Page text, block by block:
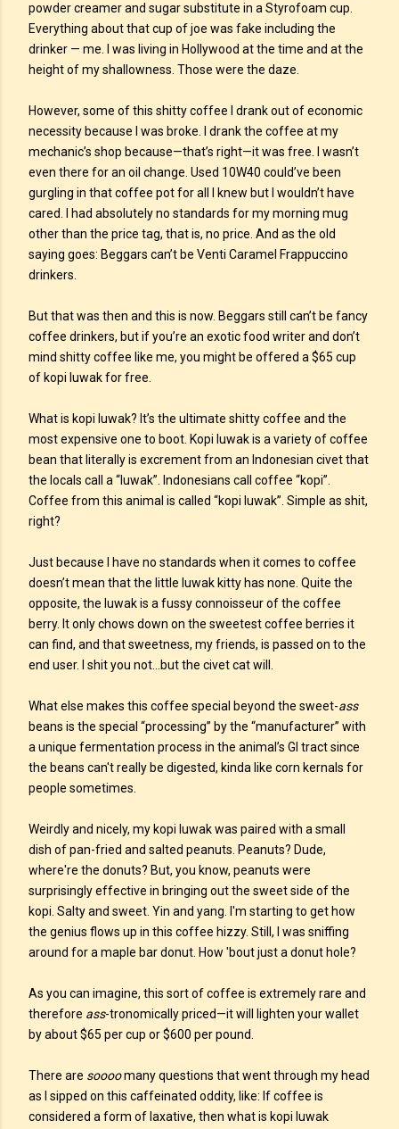
powder creamer and sugar substitute in a Styrofoam cup.
Everything about that cup of joe was fake including the
drinker — me. I was living in Hollywood at the time and at the
height of my shallowness. Those were the daze.
However, some of this shitty coffee I drank out of economic
necessity because I was broke. I drank the coffee at my
mechanic’s shop because—that’s right—it was free. I wasn’t
even there for an oil change. Used 10W40 could’ve been
gurgling in that coffee pot for all I knew but I wouldn’t have
cared. I had absolutely no standards for my morning mug
other than the price tag, that is, no price. And as the old
saying goes: Beggars can’t be Venti Caramel Frappuccino
drinkers.
But that was then and this is now. Beggars still can’t be fancy
coffee drinkers, but if you’re an exotic food writer and don’t
mind shitty coffee like me, you might be offered a $65 cup
of kopi luwak for free.
What is kopi luwak? It’s the ultimate shitty coffee and the
most expensive one to boot. Kopi luwak is a variety of coffee
bean that literally is excrement from an Indonesian civet that
the locals call a “luwak”. Indonesians call coffee “kopi”.
Coffee from this animal is called “kopi luwak”. Simple as shit,
right?
Just because I have no standards when it comes to coffee
doesn’t mean that the little luwak kitty has none. Quite the
opposite, the luwak is a fussy connoisseur of the coffee
berry. It only chows down on the sweetest coffee berries it
can find, and that sweetness, my friends, is passed on to the
end user. I shit you not...but the civet cat will.
What else makes this coffee special beyond the sweet-ass
beans is the special “processing” by the “manufacturer” with
a unique fermentation process in the animal’s GI tract since
the beans can't really be digested, kinda like corn kernals for
people sometimes.
Weirdly and nicely, my kopi luwak was paired with a small
dish of pan-fried and salted peanuts. Peanuts? Dude,
where're the donuts? But, you know, peanuts were
surprisingly effective in bringing out the sweet side of the
kopi. Salty and sweet. Yin and yang. I'm starting to get how
the genius flows up in this coffee hizzy. Still, I was sniffing
around for a maple bar donut. How 'bout just a donut hole?
As you can imagine, this sort of coffee is extremely rare and
therefore ass-tronomically priced—it will lighten your wallet
by about $65 per cup or $600 per pound.
There are soooomany questions that went through my head
as I sipped on this caffeinated oddity, like: If coffee is
considered a form of laxative, then what is kopi luwak